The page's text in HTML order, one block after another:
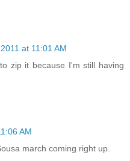
at 11:01 AM
zip it because I'm still having
AM
march coming right up.